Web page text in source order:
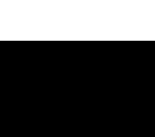
Footprint' 📚